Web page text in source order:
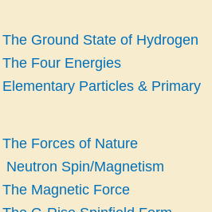
The Ground State of Hydrogen
The Four Energies
Elementary Particles & Primary
The Forces of Nature
Neutron Spin/Magnetism
The Magnetic Force